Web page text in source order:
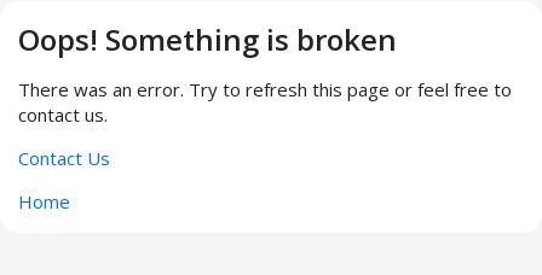
Oops! Something is broken
There was an error. Try to refresh this page or feel free to
contact us.
Contact Us
Home